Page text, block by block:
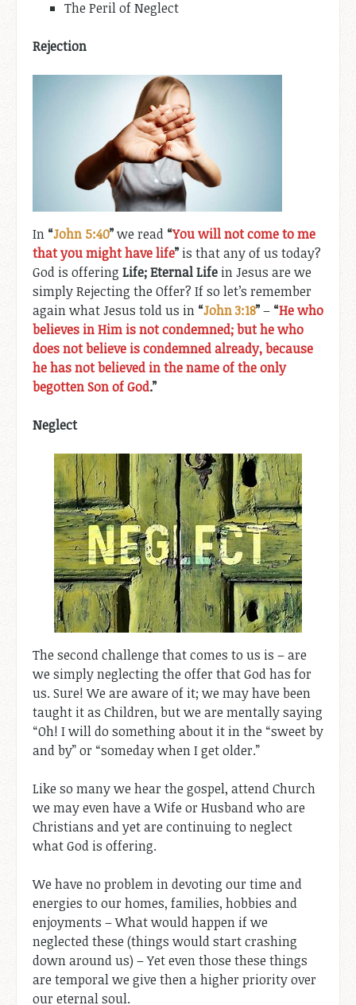
The Peril of Neglect
Rejection
In “John 5:40”we read “You will not come to me
that you might have life”is that any of us today?
God is offering Life; Eternal Life in Jesus are we
simply Rejecting the Offer? If so let’s remember
again what Jesus told us in “John 3:18”– “He who
believes in Him is not condemned; but he who
does not believe is condemned already, because
he has not believed in the name of the only
begotten Son of God.”
Neglect
The second challenge that comes to us is – are
we simply neglecting the offer that God has for
us. Sure! We are aware of it; we may have been
taught it as Children, but we are mentally saying
“Oh! I will do something about it in the “sweet by
and by” or “someday when I get older.”
Like so many we hear the gospel, attend Church
we may even have a Wife or Husband who are
Christians and yet are continuing to neglect
what God is offering.
We have no problem in devoting our time and
energies to our homes, families, hobbies and
enjoyments – What would happen if we
neglected these (things would start crashing
down around us) – Yet even those these things
are temporal we give then a higher priority over
our eternal soul.